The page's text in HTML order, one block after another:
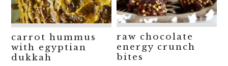
carrot hummus
with egyptian
dukkah
raw chocolate
energy crunch
bites